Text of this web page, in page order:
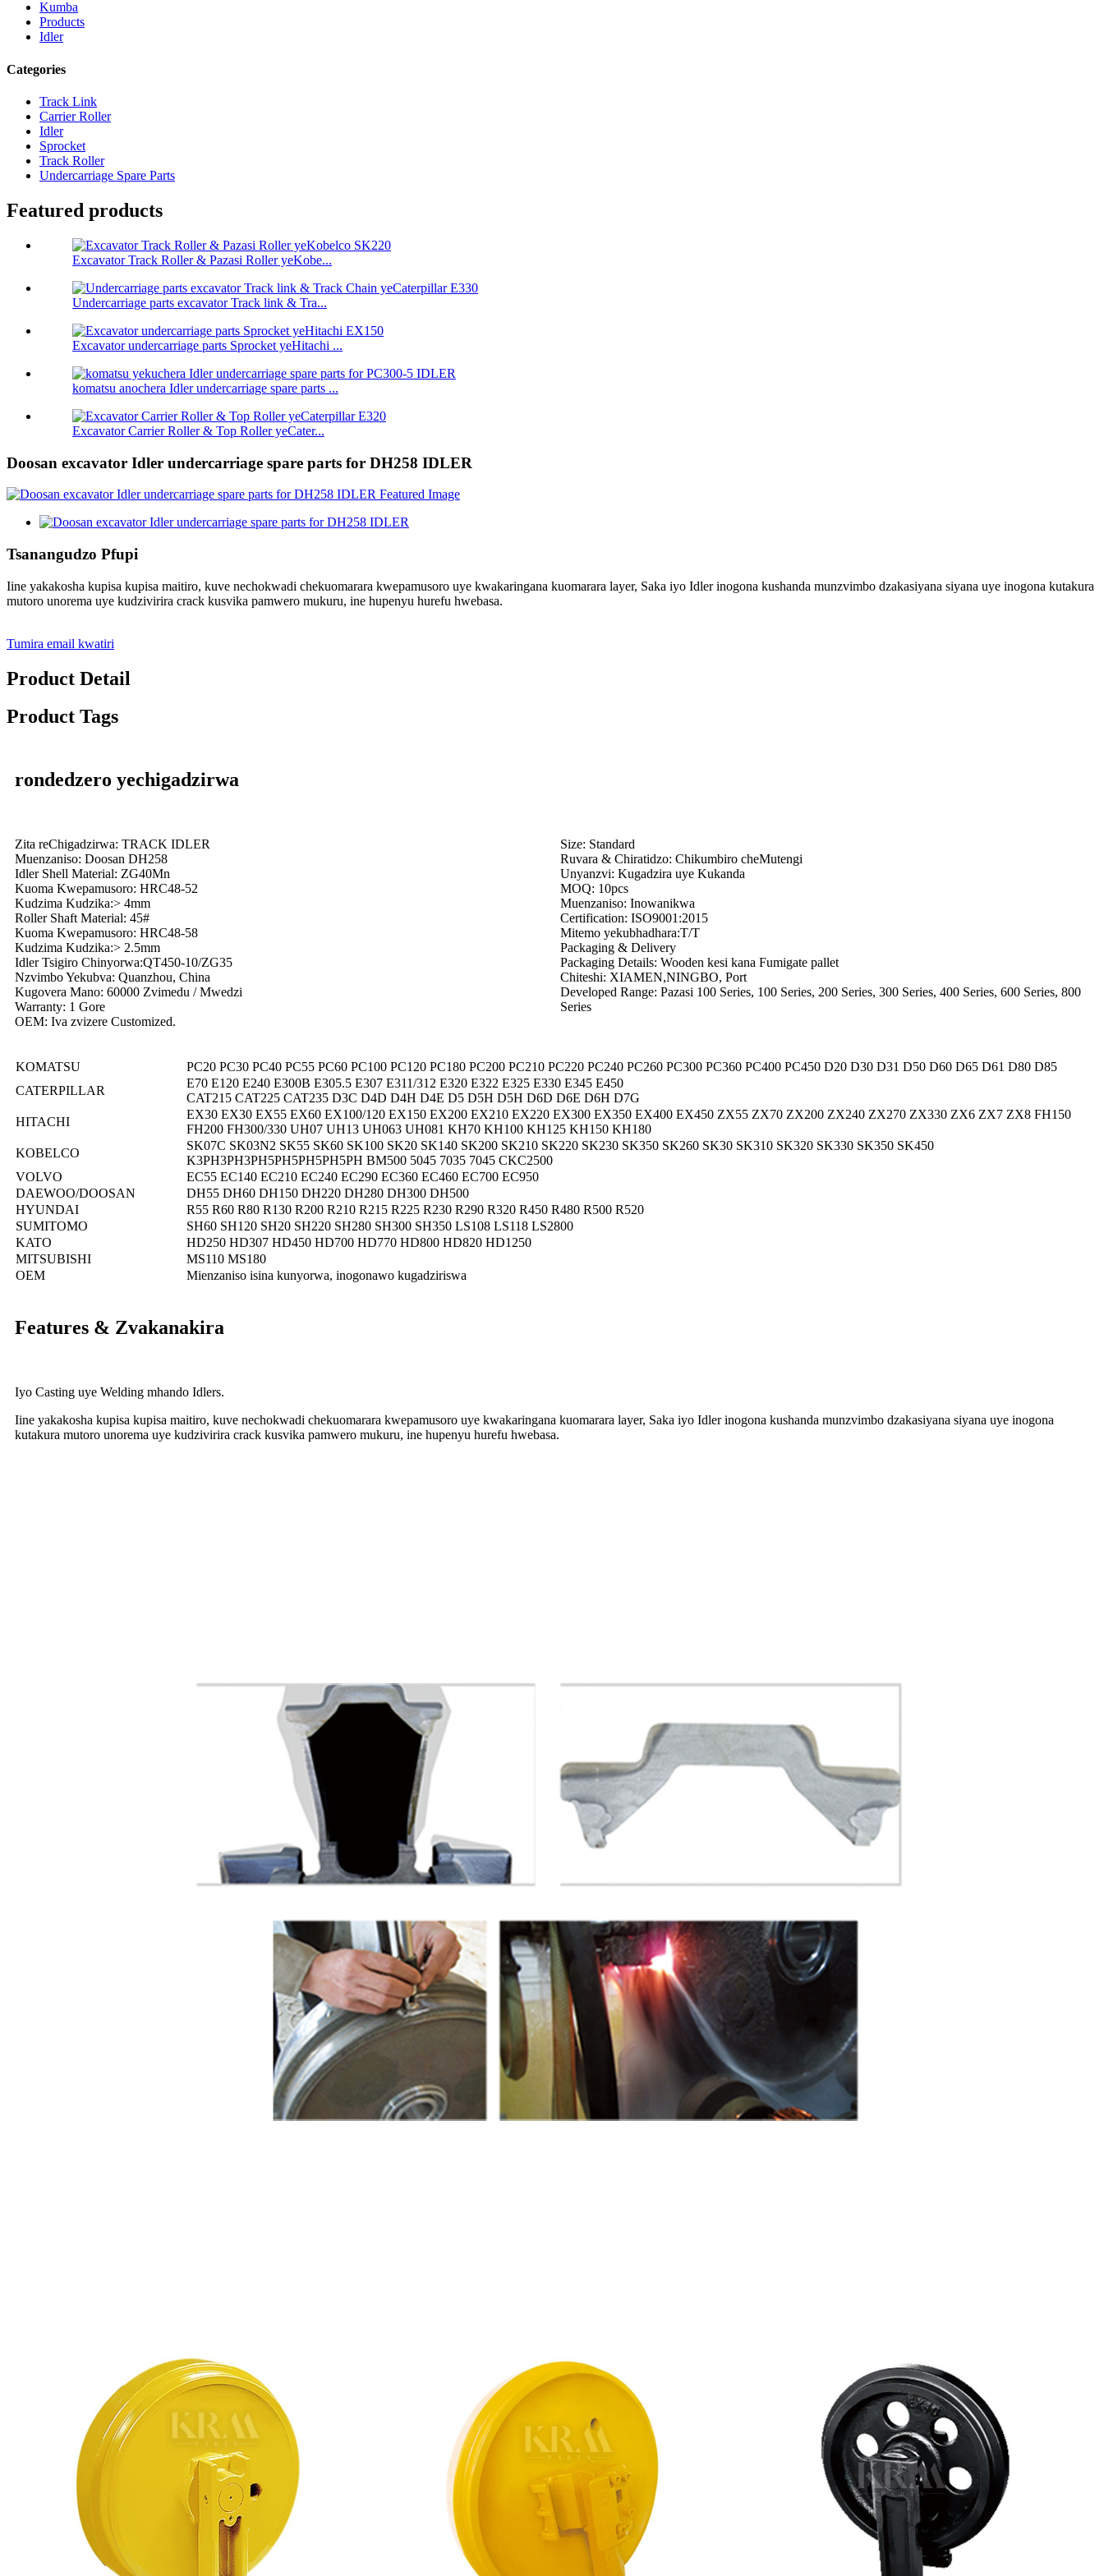
Kumba
Products
Idler
Categories
Track Link
Carrier Roller
Idler
Sprocket
Track Roller
Undercarriage Spare Parts
Featured products
Excavator Track Roller & Pazasi Roller yeKobe...
Undercarriage parts excavator Track link & Tra...
Excavator undercarriage parts Sprocket yeHitachi ...
komatsu anochera Idler undercarriage spare parts ...
Excavator Carrier Roller & Top Roller yeCater...
Doosan excavator Idler undercarriage spare parts for DH258 IDLER
Tsanangudzo Pfupi
Iine yakakosha kupisa kupisa maitiro, kuve nechokwadi chekuomarara kwepamusoro uye kwakaringana kuomarara layer, Saka iyo Idler inogona kushanda munzvimbo dzakasiyana siyana uye inogona kutakura
mutoro unorema uye kudzivirira crack kusvika pamwero mukuru, ine hupenyu hurefu hwebasa.
Tumira email kwatiri
Product Detail
Product Tags
rondedzero yechigadzirwa
Zita reChigadzirwa: TRACK IDLER
Muenzaniso: Doosan DH258
Idler Shell Material: ZG40Mn
Kuoma Kwepamusoro: HRC48-52
Kudzima Kudzika:> 4mm
Roller Shaft Material: 45#
Kuoma Kwepamusoro: HRC48-58
Kudzima Kudzika:> 2.5mm
Idler Tsigiro Chinyorwa:QT450-10/ZG35
Nzvimbo Yekubva: Quanzhou, China
Kugovera Mano: 60000 Zvimedu / Mwedzi
Warranty: 1 Gore
OEM: Iva zvizere Customized.
Size: Standard
Ruvara & Chiratidzo: Chikumbiro cheMutengi
Unyanzvi: Kugadzira uye Kukanda
MOQ: 10pcs
Muenzaniso: Inowanikwa
Certification: ISO9001:2015
Mitemo yekubhadhara:T/T
Packaging & Delivery
Packaging Details: Wooden kesi kana Fumigate pallet
Chiteshi: XIAMEN,NINGBO, Port
Developed Range: Pazasi 100 Series, 100 Series, 200 Series, 300 Series, 400 Series, 600 Series, 800
Series
KOMATSU
PC20 PC30 PC40 PC55 PC60 PC100 PC120 PC180 PC200 PC210 PC220 PC240 PC260 PC300 PC360 PC400 PC450 D20 D30 D31 D50 D60 D65 D61 D80 D85
CATERPILLAR
E70 E120 E240 E300B E305.5 E307 E311/312 E320 E322 E325 E330 E345 E450
CAT215 CAT225 CAT235 D3C D4D D4H D4E D5 D5H D5H D6D D6E D6H D7G
HITACHI
EX30 EX30 EX55 EX60 EX100/120 EX150 EX200 EX210 EX220 EX300 EX350 EX400 EX450 ZX55 ZX70 ZX200 ZX240 ZX270 ZX330 ZX6 ZX7 ZX8 FH150
FH200 FH300/330 UH07 UH13 UH063 UH081 KH70 KH100 KH125 KH150 KH180
KOBELCO
SK07C SK03N2 SK55 SK60 SK100 SK20 SK140 SK200 SK210 SK220 SK230 SK350 SK260 SK30 SK310 SK320 SK330 SK350 SK450
K3PH3PH3PH5PH5PH5PH5PH BM500 5045 7035 7045 CKC2500
VOLVO
EC55 EC140 EC210 EC240 EC290 EC360 EC460 EC700 EC950
DAEWOO/DOOSAN
DH55 DH60 DH150 DH220 DH280 DH300 DH500
HYUNDAI
R55 R60 R80 R130 R200 R210 R215 R225 R230 R290 R320 R450 R480 R500 R520
SUMITOMO
SH60 SH120 SH20 SH220 SH280 SH300 SH350 LS108 LS118 LS2800
KATO
HD250 HD307 HD450 HD700 HD770 HD800 HD820 HD1250
MITSUBISHI
MS110 MS180
OEM
Mienzaniso isina kunyorwa, inogonawo kugadziriswa
Features & Zvakanakira
Iyo Casting uye Welding mhando Idlers.
Iine yakakosha kupisa kupisa maitiro, kuve nechokwadi chekuomarara kwepamusoro uye kwakaringana kuomarara layer, Saka iyo Idler inogona kushanda munzvimbo dzakasiyana siyana uye inogona
kutakura mutoro unorema uye kudzivirira crack kusvika pamwero mukuru, ine hupenyu hurefu hwebasa.